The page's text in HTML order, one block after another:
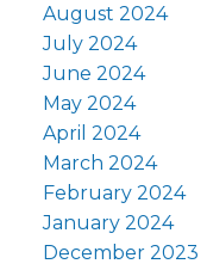
August 2024
July 2024
June 2024
May 2024
April 2024
March 2024
February 2024
January 2024
December 2023